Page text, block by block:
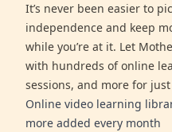
It’s never been easier to
independence and keep
while you’re at it. Let
with hundreds of online
sessions, and more for
Online video learning
more added every month